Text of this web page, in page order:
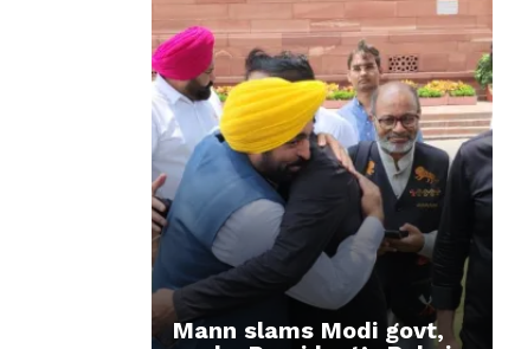
Mann slams Modi govt,